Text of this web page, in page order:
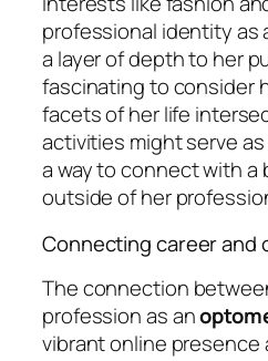
professional identity as
a layer of depth to her
fascinating to consider
facets of her life
activities might serve
a way to connect with a
outside of her
Connecting career and
The connection
profession as an
vibrant online presence